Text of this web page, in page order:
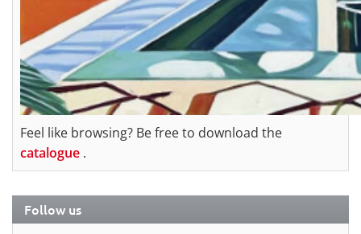
Feel like browsing? Be free to download the
catalogue .
Follow us